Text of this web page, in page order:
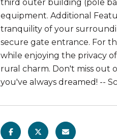
third outer building (pole
equipment. Additional
tranquility of your
secure gate entrance. For
while enjoying the privacy
rural charm. Don't miss out
you've always dreamed! --